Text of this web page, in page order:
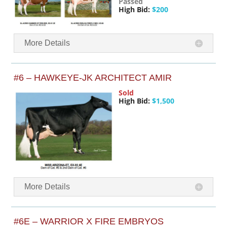
High Bid: $200
More Details
#6 – HAWKEYE-JK ARCHITECT AMIR
Sold
High Bid: $1,500
More Details
#6E – WARRIOR X FIRE EMBRYOS